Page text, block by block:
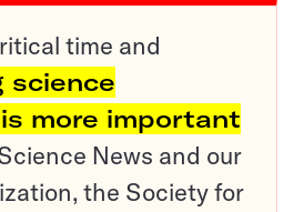
time and
science
more important
News and our
the Society for